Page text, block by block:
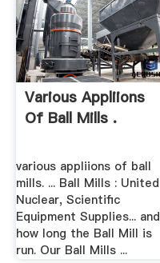
Various Appliions
Of Ball Mills .
various appliions of ball
mills. ... Ball Mills : United
Nuclear, Scientific
Equipment Supplies... and
how long the Ball Mill is
run. Our Ball Mills ...